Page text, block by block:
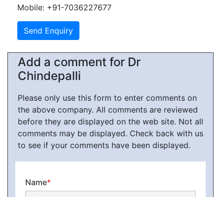
Mobile: +91-7036227677
Add a comment for Dr
Chindepalli
Please only use this form to enter comments on
the above company. All comments are reviewed
before they are displayed on the web site. Not all
comments may be displayed. Check back with us
to see if your comments have been displayed.
Name*